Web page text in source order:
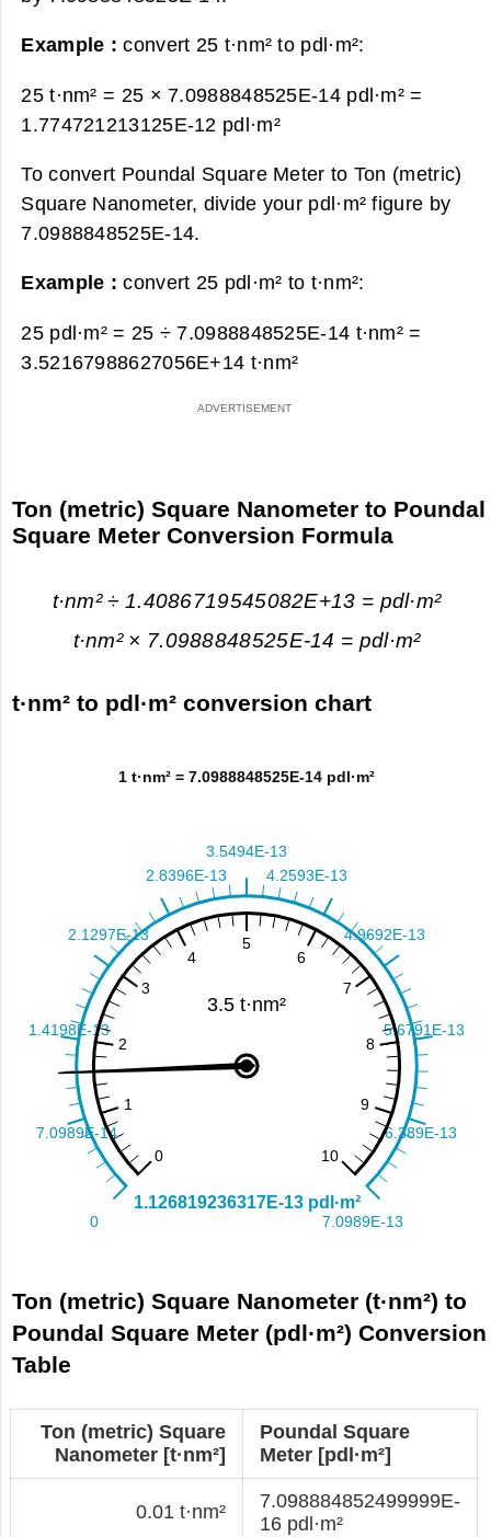
Example :convert 25 t·nm² to pdl·m²:
25 t·nm² = 25 × 7.0988848525E-14 pdl·m² =
1.774721213125E-12 pdl·m²
To convert Poundal Square Meter to Ton (metric)
Square Nanometer, divide your pdl·m² figure by
7.0988848525E-14.
Example :convert 25 pdl·m² to t·nm²:
25 pdl·m² = 25 ÷ 7.0988848525E-14 t·nm² =
3.52167988627056E+14 t·nm²
Ton (metric) Square Nanometer to Poundal
Square Meter Conversion Formula
t·nm² ÷ 1.4086719545082E+13 = pdl·m²
t·nm² × 7.0988848525E-14 = pdl·m²
t·nm² to pdl·m² conversion chart
Ton (metric) Square Nanometer (t·nm²) to
Poundal Square Meter (pdl·m²) Conversion
Table
Ton (metric) Square
Nanometer [t·nm²]
Poundal Square
Meter [pdl·m²]
0.01 t·nm²
7.098884852499999E-
16 pdl·m²